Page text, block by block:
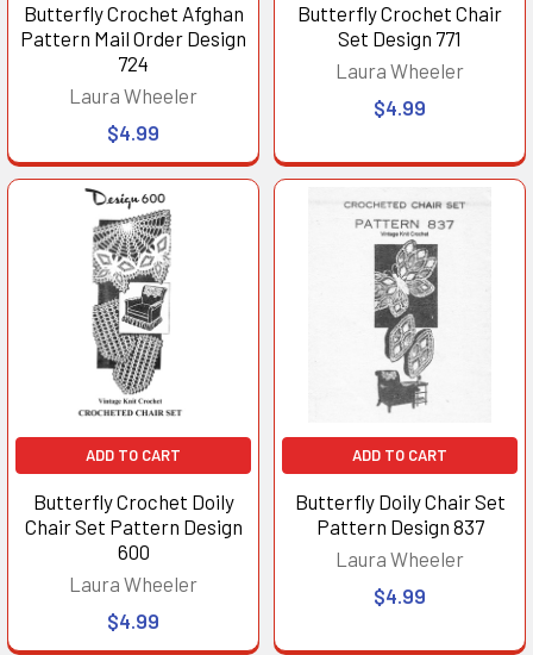
Butterfly Crochet Afghan
Pattern Mail Order Design
724
Laura Wheeler
$4.99
Butterfly Crochet Chair
Set Design 771
Laura Wheeler
$4.99
ADD TO CART
Butterfly Crochet Doily
Chair Set Pattern Design
600
Laura Wheeler
$4.99
ADD TO CART
Butterfly Doily Chair Set
Pattern Design 837
Laura Wheeler
$4.99